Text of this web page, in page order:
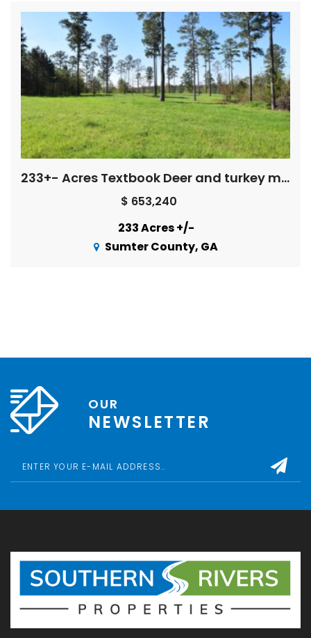
233+- Acres Textbook Deer and turkey management
$ 653,240
233 Acres +/-
Sumter County, GA
OUR
NEWSLETTER